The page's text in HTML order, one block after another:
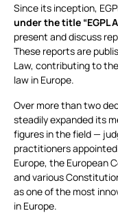
Since its inception,
under the title “EGPL
present and discuss
These reports are
Law, contributing to
law in Europe.
Over more than two
steadily expanded its
figures in the field —
practitioners
Europe, the European
and various
as one of the most
in Europe.